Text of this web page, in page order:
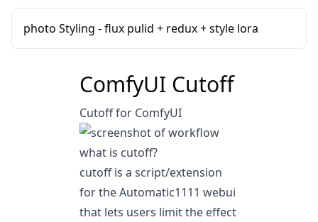
photo Styling - flux pulid + redux + style lora
ComfyUI Cutoff
Cutoff for ComfyUI
what is cutoff?
cutoffis a script/extension
for the Automatic1111 webui
that lets users limit the effect